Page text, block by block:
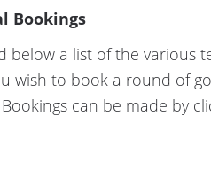
Bookings
below a list of the various
wish to book a round of
can be made by